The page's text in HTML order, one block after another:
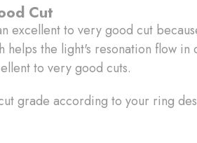
Cut
excellent to very good cut
the light's resonation flow in
to very good cuts.
grade according to your ring